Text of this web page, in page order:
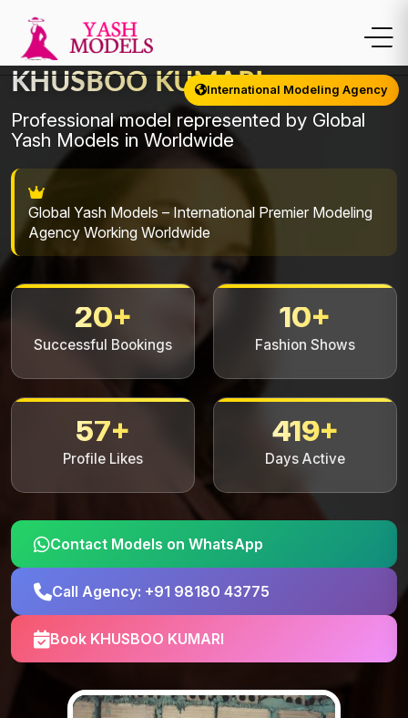
International Modeling Agency
KHUSBOO KUMARI
Professional model represented by Global
Yash Models in Worldwide
Global Yash Models – International Premier Modeling
Agency Working Worldwide
20+
Successful Bookings
10+
Fashion Shows
57+
Profile Likes
419+
Days Active
Contact Models on WhatsApp
Call Agency: +91 98180 43775
Book KHUSBOO KUMARI